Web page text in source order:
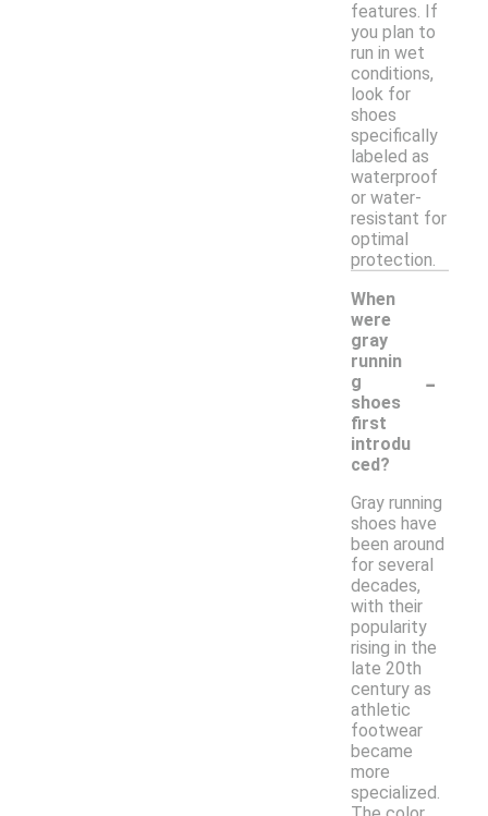
features. If
you plan to
run in wet
conditions,
look for
shoes
specifically
labeled as
waterproof
or water-
resistant for
optimal
protection.
When
were
gray
runnin
g
shoes
first
introdu
ced?
-
Gray running
shoes have
been around
for several
decades,
with their
popularity
rising in the
late 20th
century as
athletic
footwear
became
more
specialized.